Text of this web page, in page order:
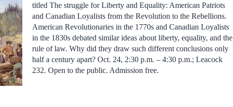
titled The struggle for Liberty and Equality: American Patriots
and Canadian Loyalists from the Revolution to the Rebellions.
American Revolutionaries in the 1770s and Canadian Loyalists
in the 1830s debated similar ideas about liberty, equality, and the
rule of law. Why did they draw such different conclusions only
half a century apart? Oct. 24, 2:30 p.m. – 4:30 p.m.; Leacock
232. Open to the public. Admission free.